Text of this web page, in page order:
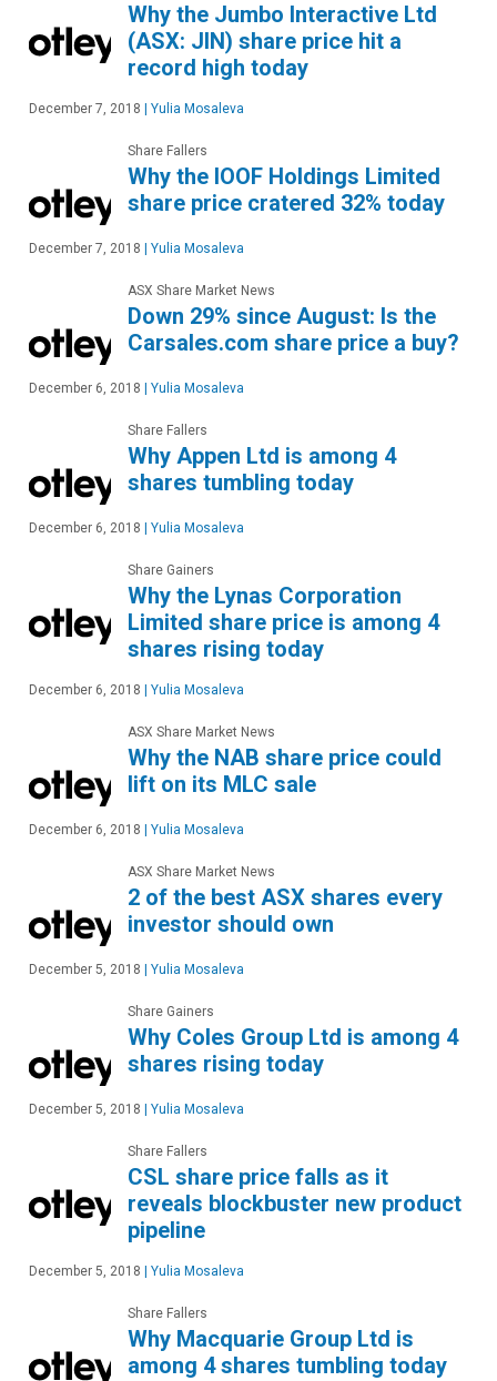
Why the Jumbo Interactive Ltd
(ASX: JIN) share price hit a
record high today
December 7, 2018 Yulia Mosaleva
Share Fallers
Why the IOOF Holdings Limited
share price cratered 32% today
December 7, 2018 Yulia Mosaleva
ASX Share Market News
Down 29% since August: Is the
Carsales.com share price a buy?
December 6, 2018 Yulia Mosaleva
Share Fallers
Why Appen Ltd is among 4
shares tumbling today
December 6, 2018 Yulia Mosaleva
Share Gainers
Why the Lynas Corporation
Limited share price is among 4
shares rising today
December 6, 2018 Yulia Mosaleva
ASX Share Market News
Why the NAB share price could
lift on its MLC sale
December 6, 2018 Yulia Mosaleva
ASX Share Market News
2 of the best ASX shares every
investor should own
December 5, 2018 Yulia Mosaleva
Share Gainers
Why Coles Group Ltd is among 4
shares rising today
December 5, 2018 Yulia Mosaleva
Share Fallers
CSL share price falls as it
reveals blockbuster new product
pipeline
December 5, 2018 Yulia Mosaleva
Share Fallers
Why Macquarie Group Ltd is
among 4 shares tumbling today